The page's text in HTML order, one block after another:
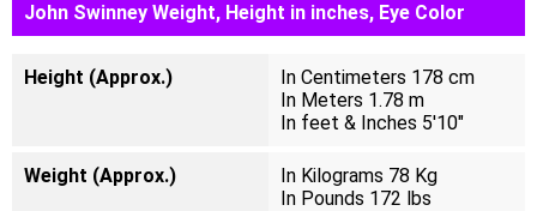
John Swinney Weight, Height in inches, Eye Color
Height (Approx.)
In Centimeters 178 cm
In Meters 1.78 m
In feet & Inches 5'10"
Weight (Approx.)
In Kilograms 78 Kg
In Pounds 172 lbs